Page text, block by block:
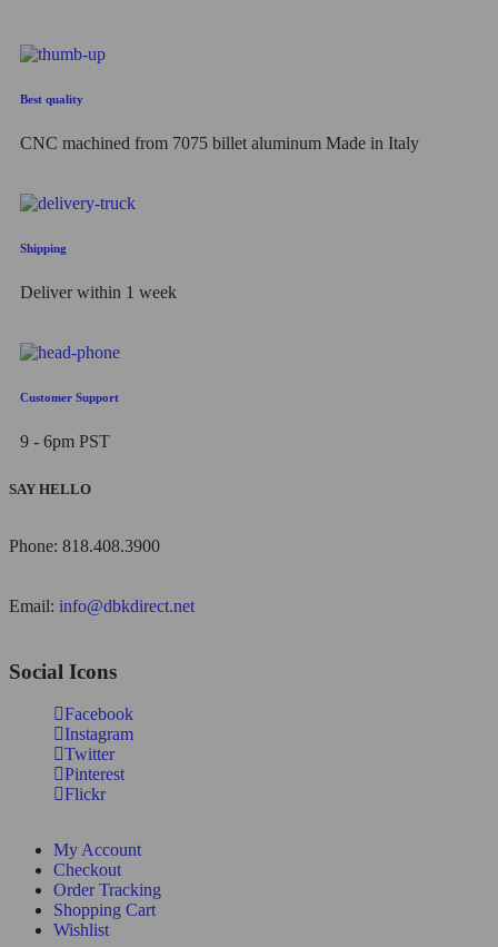
Best quality
CNC machined from 7075 billet aluminum Made in Italy
Shipping
Deliver within 1 week
Customer Support
9 - 6pm PST
SAY HELLO
Phone: 818.408.3900
Email: info@dbkdirect.net
Social Icons
Facebook
Instagram
Twitter
Pinterest
Flickr
My Account
Checkout
Order Tracking
Shopping Cart
Wishlist